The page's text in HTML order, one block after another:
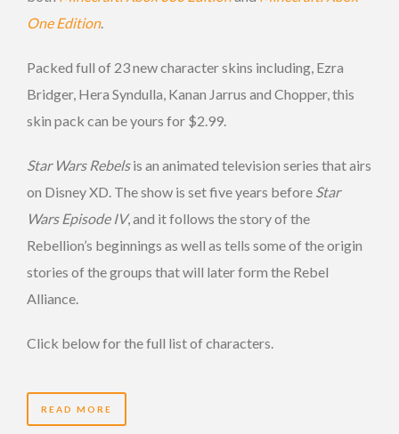
One Edition.
Packed full of 23 new character skins including, Ezra
Bridger, Hera Syndulla, Kanan Jarrus and Chopper, this
skin pack can be yours for $2.99.
Star Wars Rebelsis an animated television series that airs
on Disney XD. The show is set five years before Star
Wars Episode IV, and it follows the story of the
Rebellion’s beginnings as well as tells some of the origin
stories of the groups that will later form the Rebel
Alliance.
Click below for the full list of characters.
READ MORE